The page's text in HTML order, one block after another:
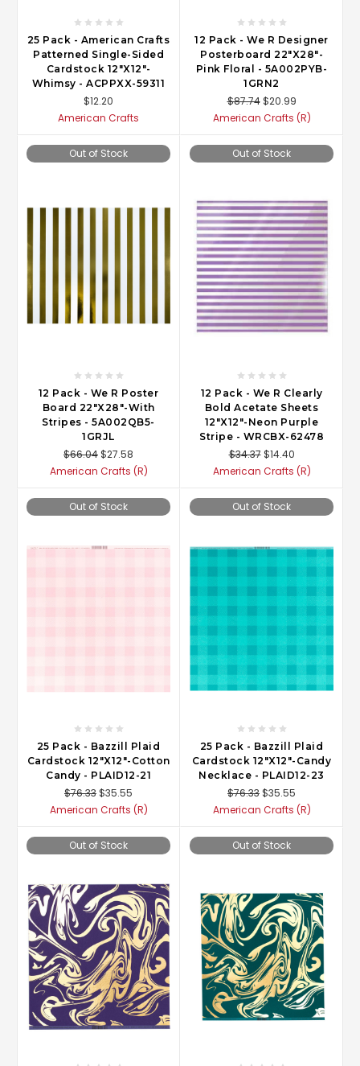
25 Pack - American Crafts
Patterned Single-Sided
Cardstock 12"X12"-
Whimsy - ACPPXX-59311
$12.20
American Crafts
12 Pack - We R Designer
Posterboard 22"X28"-
Pink Floral - 5A002PYB-
1GRN2
$87.74 $20.99
American Crafts (R)
Out of Stock
12 Pack - We R Poster
Board 22"X28"-With
Stripes - 5A002QB5-
1GRJL
$66.04$27.58
American Crafts (R)
Out of Stock
12 Pack - We R Clearly
Bold Acetate Sheets
12"X12"-Neon Purple
Stripe - WRCBX-62478
$34.37 $14.40
American Crafts (R)
Out of Stock
25 Pack - Bazzill Plaid
Cardstock 12"X12"-Cotton
Candy - PLAID12-21
$76.33$35.55
American Crafts (R)
Out of Stock
25 Pack - Bazzill Plaid
Cardstock 12"X12"-Candy
Necklace - PLAID12-23
$76.33$35.55
American Crafts (R)
Out of Stock Out of Stock